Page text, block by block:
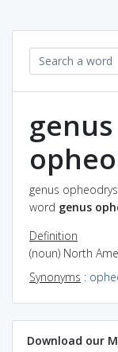
genus
genus
word genus
Definition
(noun) North
Synonyms :
Download our